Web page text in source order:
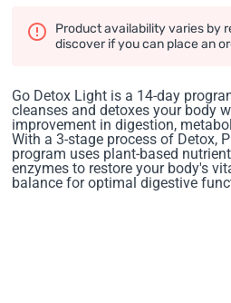
Go Detox Light is a 14-day
cleanses and detoxes your body
improvement in digestion,
With a 3-stage process of Detox,
program uses plant-based
enzymes to restore your body's
balance for optimal digestive
Product availability varies by
discover if you can place an